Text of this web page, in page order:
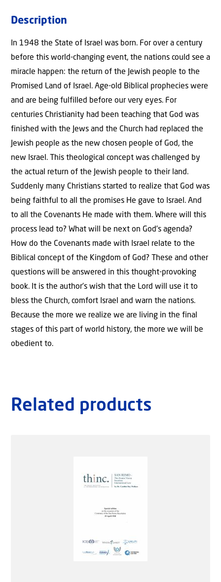
quantity
Description
In 1948 the State of Israel was born. For over a century
before this world-changing event, the nations could see a
miracle happen: the return of the Jewish people to the
Promised Land of Israel. Age-old Biblical prophecies were
and are being fulfilled before our very eyes. For
centuries Christianity had been teaching that God was
finished with the Jews and the Church had replaced the
Jewish people as the new chosen people of God, the
new Israel. This theological concept was challenged by
the actual return of the Jewish people to their land.
Suddenly many Christians started to realize that God was
being faithful to all the promises He gave to Israel. And
to all the Covenants He made with them. Where will this
process lead to? What will be next on God’s agenda?
How do the Covenants made with Israel relate to the
Biblical concept of the Kingdom of God? These and other
questions will be answered in this thought-provoking
book. It is the author’s wish that the Lord will use it to
bless the Church, comfort Israel and warn the nations.
Because the more we realize we are living in the final
stages of this part of world history, the more we will be
obedient to.
Related products